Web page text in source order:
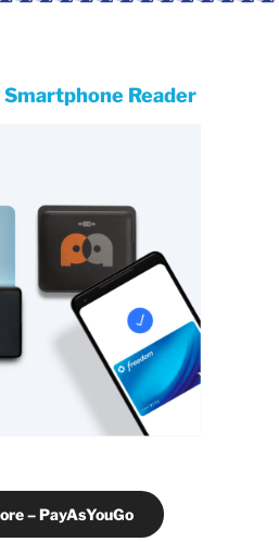
Smartphone Reader
– PayAsYouGo